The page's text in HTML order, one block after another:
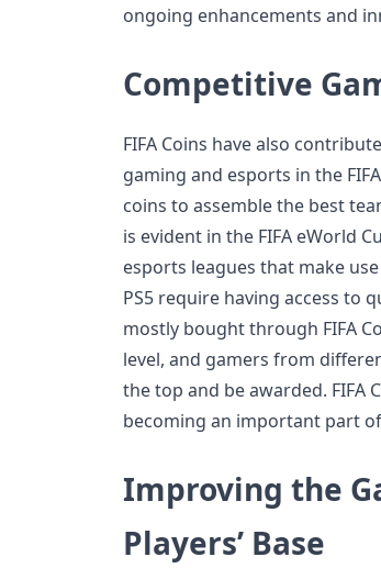
ongoing enhancements and
Competitive
FIFA Coins have also
gaming and esports in the
coins to assemble the best
is evident in the FIFA eWorld
esports leagues that make
PS5 require having access to
mostly bought through FIFA
level, and gamers from
the top and be awarded. FIFA
becoming an important part
Improving the
Players’ Base